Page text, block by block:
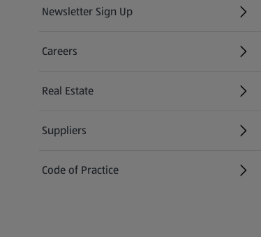
Newsletter Sign Up
(opens in a new tab)
Careers
(opens in a new tab)
Real Estate
Suppliers
Code of Practice